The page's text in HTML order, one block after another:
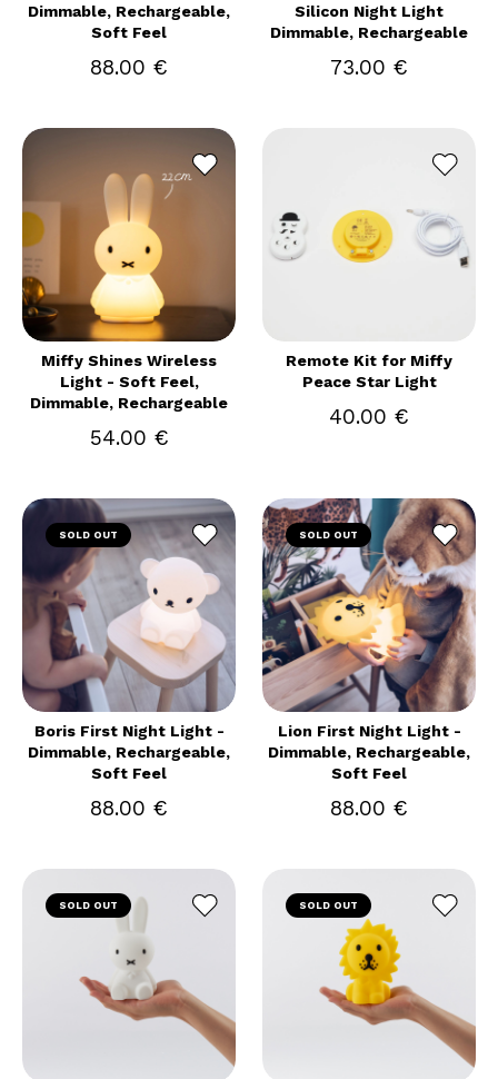
Dimmable, Rechargeable,
Soft Feel
88.00 €
Silicon Night Light
Dimmable, Rechargeable
73.00 €
Miffy Shines Wireless
Light - Soft Feel,
Dimmable, Rechargeable
54.00 €
Remote Kit for Miffy
Peace Star Light
40.00 €
SOLD OUT
Boris First Night Light -
Dimmable, Rechargeable,
Soft Feel
88.00 €
SOLD OUT
Lion First Night Light -
Dimmable, Rechargeable,
Soft Feel
88.00 €
SOLD OUT SOLD OUT